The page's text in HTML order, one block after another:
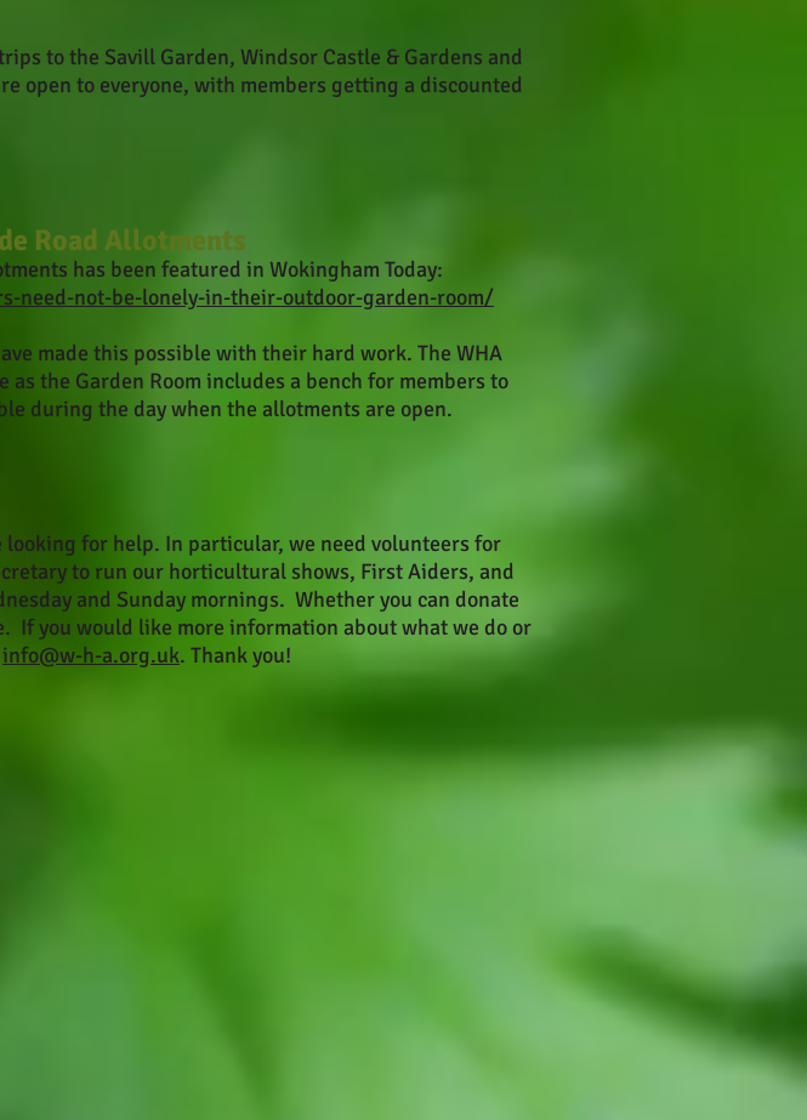
to the Savill Garden, Windsor Castle & Gardens and
open to everyone, with members getting a discounted
Road Allotments
has been featured in Wokingham Today:
need-not-be-lonely-in-their-outdoor-garden-room/
made this possible with their hard work. The WHA
as the Garden Room includes a bench for members to
during the day when the allotments are open.
looking for help. In particular, we need volunteers for
to run our horticultural shows, First Aiders, and
and Sunday mornings. Whether you can donate
If you would like more information about what we do or
info@w-h-a.org.uk. Thank you!